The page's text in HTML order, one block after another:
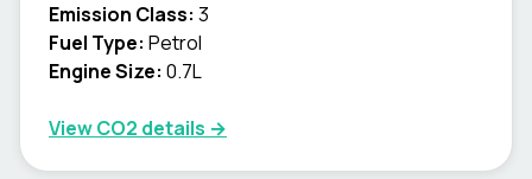
Emission Class: 3
Fuel Type: Petrol
Engine Size: 0.7L
View CO2 details →